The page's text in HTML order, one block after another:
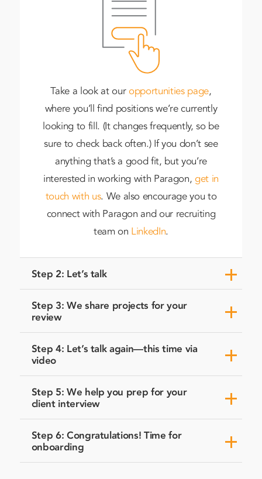
Take a look at our opportunities page,
where you’ll find positions we’re currently
looking to fill. (It changes frequently, so be
sure to check back often.) If you don’t see
anything that’s a good fit, but you’re
interested in working with Paragon, get in
touch with us. We also encourage you to
connect with Paragon and our recruiting
team on LinkedIn.
Step 2: Let’s talk
Step 3: We share projects for your
review
Step 4: Let’s talk again—this time via
video
Step 5: We help you prep for your
client interview
Step 6: Congratulations! Time for
onboarding